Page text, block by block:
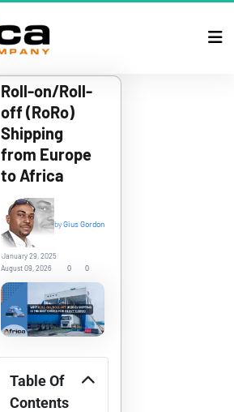
Roll-on/Roll-
off (RoRo)
Shipping
from Europe
to Africa
byGius Gordon
January 29, 2025
August 09, 2026
0 0
Table Of
Contents